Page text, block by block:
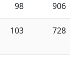
98 906
103 728